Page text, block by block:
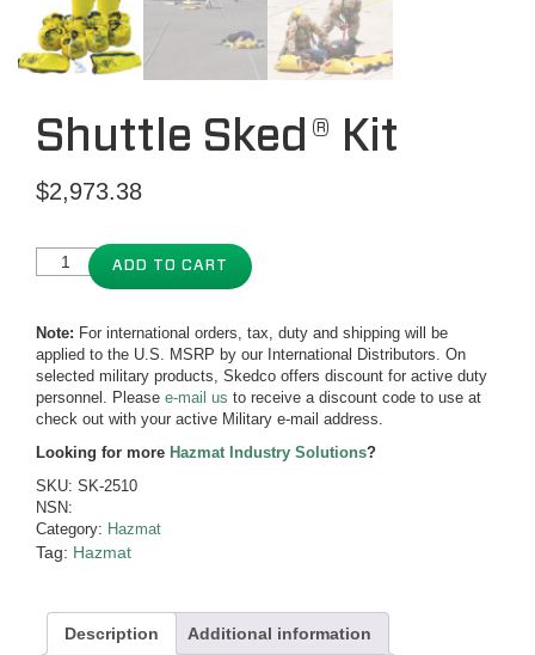
Shuttle Sked® Kit
$2,973.38
ADD TO CART
Note: For international orders, tax, duty and shipping will be
applied to the U.S. MSRP by our International Distributors. On
selected military products, Skedco offers discount for active duty
personnel. Please e-mail us to receive a discount code to use at
check out with your active Military e-mail address.
Looking for more Hazmat Industry Solutions?
SKU: SK-2510
NSN:
Category: Hazmat
Tag: Hazmat
Description Additional information